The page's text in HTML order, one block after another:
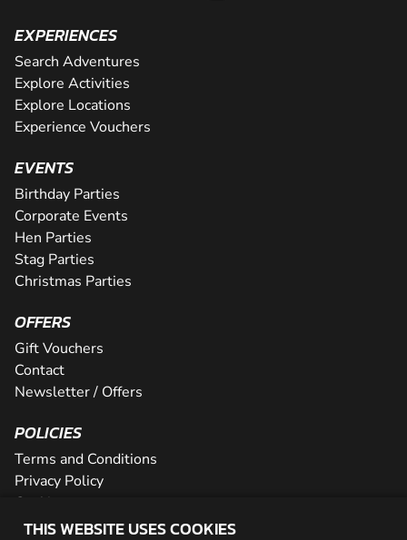
THIS WEBSITE USES COOKIES
EXPERIENCES
Search Adventures
Explore Activities
Explore Locations
Experience Vouchers
EVENTS
Birthday Parties
Corporate Events
Hen Parties
Stag Parties
Christmas Parties
OFFERS
Gift Vouchers
Contact
Newsletter / Offers
POLICIES
Terms and Conditions
Privacy Policy
Cookies